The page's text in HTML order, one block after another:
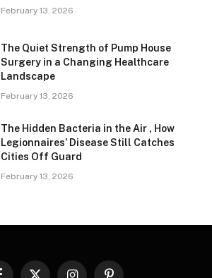
February 13, 2026
The Quiet Strength of Pump House
Surgery in a Changing Healthcare
Landscape
February 13, 2026
The Hidden Bacteria in the Air , How
Legionnaires’ Disease Still Catches
Cities Off Guard
February 13, 2026